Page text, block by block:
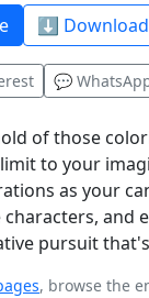
⬇️ Download
💬
of those
to your
as your
and
pursuit
, browse the